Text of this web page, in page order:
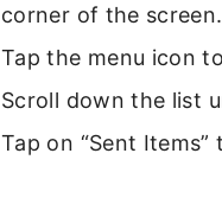
corner of the screen.
Tap the menu icon
Scroll down the list
Tap on “Sent